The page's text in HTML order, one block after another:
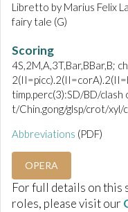
Libretto by Marius Felix
fairy tale (G)
Scoring
4S,2M,A,3T,Bar,BBar,B;
timp.perc(3):SD/BD/clash
t/Chin.gong/glsp/crot/
Abbreviations (PDF)
OPERA
For full details on this
roles, please visit our